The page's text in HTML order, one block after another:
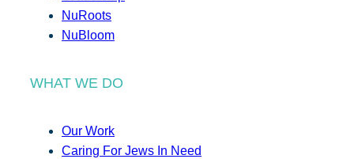
NuRoots
NuBloom
WHAT WE DO
Our Work
Caring For Jews In Need